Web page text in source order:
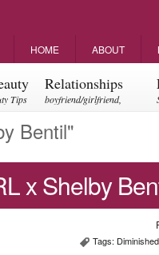
HOME ABOUT
Tips
Relationships
boyfriend/girlfriend,
Bentil"
x Shelby
Tags: